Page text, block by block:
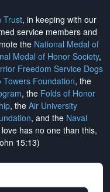
Trust, in keeping with our
service members and
the National Medal of
Medal of Honor Society,
Freedom Service Dogs
Towers Foundation, the
, the Folds of Honor
, the Air University
, and the Naval
has no one than this,
15:13)